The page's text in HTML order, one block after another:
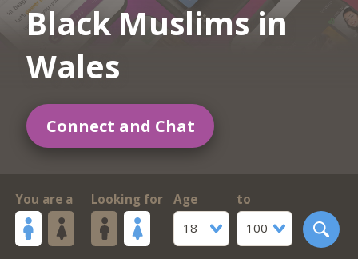
Black Muslims in
Wales
Connect and Chat
You are a Looking for
Age
18
to
100